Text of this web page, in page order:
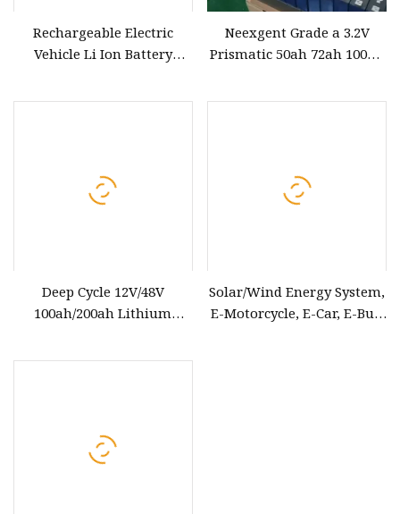
Rechargeable Electric
Vehicle Li Ion Battery
Neexgent Grade a 3.2V
Prismatic 50ah 72ah 100ah
Deep Cycle 12V/48V
100ah/200ah Lithium
Solar/Wind Energy System,
E-Motorcycle, E-Car, E-Bus,